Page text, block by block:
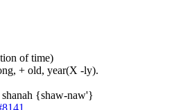
of time)
+ old, year(X -ly).
{shaw-naw'}